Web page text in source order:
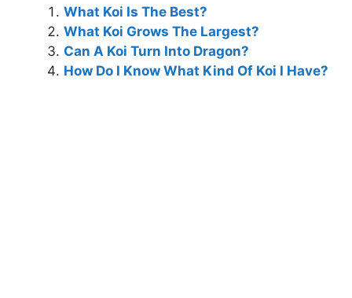
What Koi Is The Best?
What Koi Grows The Largest?
Can A Koi Turn Into Dragon?
How Do I Know What Kind Of Koi I Have?